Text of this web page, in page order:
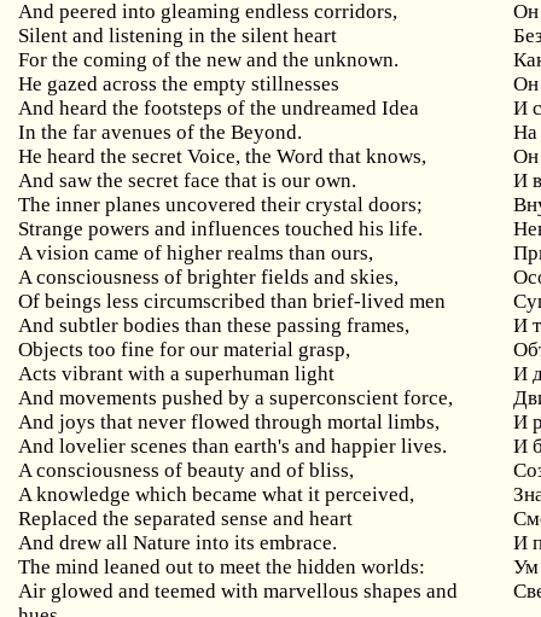
And peered into gleaming endless corridors,
Он
Silent and listening in the silent heart
For the coming of the new and the unknown.
He gazed across the empty stillnesses
Он
And heard the footsteps of the undreamed Idea
И
In the far avenues of the Beyond.
На
He heard the secret Voice, the Word that knows,
Он
And saw the secret face that is our own.
И
The inner planes uncovered their crystal doors;
Strange powers and influences touched his life.
A vision came of higher realms than ours,
A consciousness of brighter fields and skies,
Of beings less circumscribed than brief-lived men
And subtler bodies than these passing frames,
И
Objects too fine for our material grasp,
Acts vibrant with a superhuman light
И
And movements pushed by a superconscient force,
And joys that never flowed through mortal limbs,
И
And lovelier scenes than earth's and happier lives.
И
A consciousness of beauty and of bliss,
A knowledge which became what it perceived,
Replaced the separated sense and heart
And drew all Nature into its embrace.
И
The mind leaned out to meet the hidden worlds:
Ум
Air glowed and teemed with marvellous shapes and